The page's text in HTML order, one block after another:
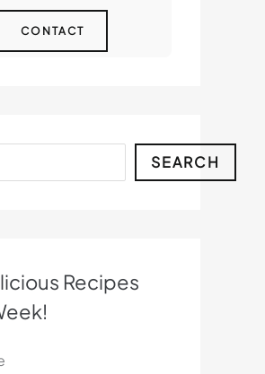
CONTACT
SEARCH
Recipes